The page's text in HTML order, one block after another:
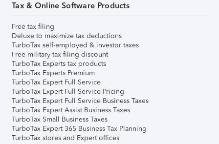
Tax & Online Software Products
Free tax filing
Deluxe to maximize tax deductions
TurboTax self-employed & investor taxes
Free military tax filing discount
TurboTax Experts tax products
TurboTax Experts Premium
TurboTax Expert Full Service
TurboTax Expert Full Service Pricing
TurboTax Expert Full Service Business Taxes
TurboTax Expert Assist Business Taxes
TurboTax Small Business Taxes
TurboTax Expert 365 Business Tax Planning
TurboTax stores and Expert offices